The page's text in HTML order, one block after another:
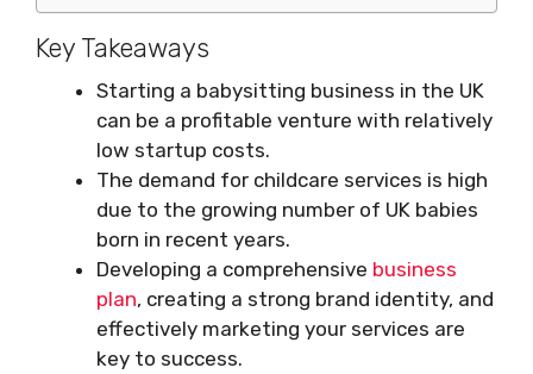
Key Takeaways
Starting a babysitting business in the UK
can be a profitable venture with relatively
low startup costs.
The demand for childcare services is high
due to the growing number of UK babies
born in recent years.
Developing a comprehensive business
plan, creating a strong brand identity, and
effectively marketing your services are
key to success.